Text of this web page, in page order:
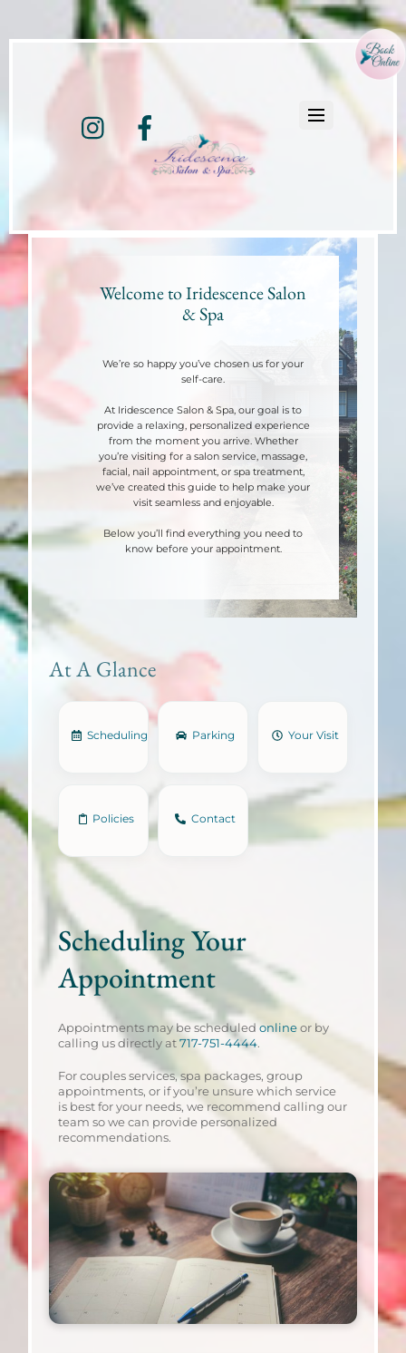
Instagram
Welcome to Iridescence Salon
& Spa
We’re so happy you’ve chosen us for your
self-care.
At Iridescence Salon & Spa, our goal is to
provide a relaxing, personalized experience
from the moment you arrive. Whether
you’re visiting for a salon service, massage,
facial, nail appointment, or spa treatment,
we’ve created this guide to help make your
visit seamless and enjoyable.
Below you’ll find everything you need to
know before your appointment.
At A Glance
Scheduling Parking Your Visit
Policies Contact
Scheduling Your
Appointment
Appointments may be scheduledonlineor by
calling us directly at717-751-4444.
For couples services, spa packages, group
appointments, or if you’re unsure which service
is best for your needs, we recommend calling our
team so we can provide personalized
recommendations.